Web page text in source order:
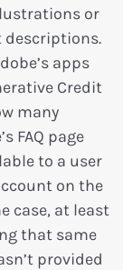
or
descriptions.
apps
Credit
many
FAQ page
to a user
on the
case, at least
that same
provided